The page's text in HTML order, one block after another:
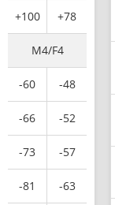
+100 +78
M4/F4
-60 -48
-66 -52
-73 -57
-81 -63